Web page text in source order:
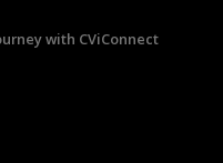
with CViConnect